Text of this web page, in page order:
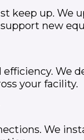
keep up. We
new
We
your facility.
We